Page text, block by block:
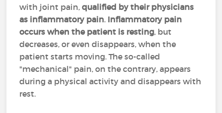
with joint pain,qualified by their physicians
as inflammatory pain. Inflammatory pain
occurs when the patient is resting, but
decreases, or even disappears, when the
patient starts moving. The so-called
"mechanical" pain, on the contrary, appears
during a physical activity and disappears with
rest.